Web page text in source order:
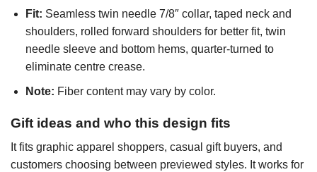
Fit: Seamless twin needle 7/8″ collar, taped neck and
shoulders, rolled forward shoulders for better fit, twin
needle sleeve and bottom hems, quarter-turned to
eliminate centre crease.
Note: Fiber content may vary by color.
Gift ideas and who this design fits
It fits graphic apparel shoppers, casual gift buyers, and
customers choosing between previewed styles. It works for